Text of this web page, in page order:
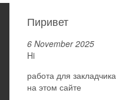
Пиривет
6 November 2025
Hi
работа для закладчика
на этом сайте